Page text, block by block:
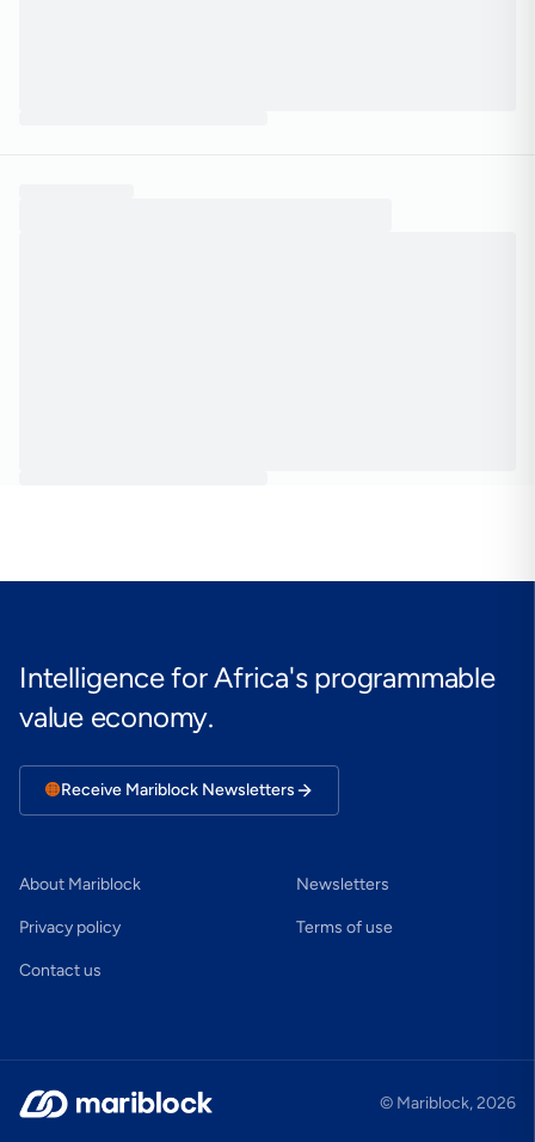
Intelligence for Africa's programmable
value economy.
🟠Receive Mariblock Newsletters
About Mariblock Newsletters
Privacy policy Terms of use
Contact us
© Mariblock,2026